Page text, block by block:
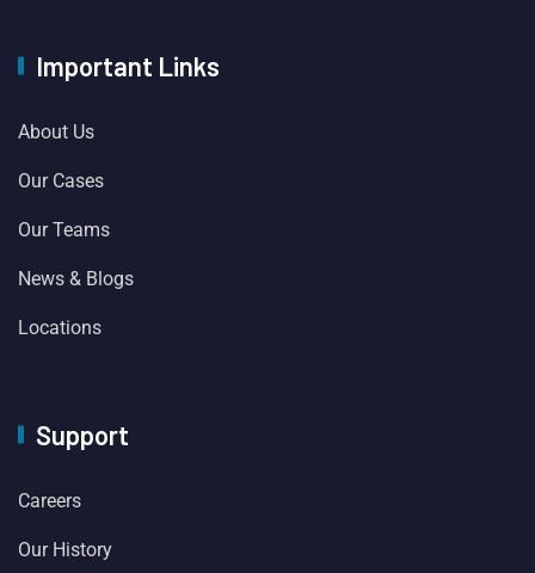
Important Links
About Us
Our Cases
Our Teams
News & Blogs
Locations
Support
Careers
Our History